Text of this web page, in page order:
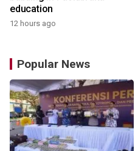
education
12 hours ago
Popular News